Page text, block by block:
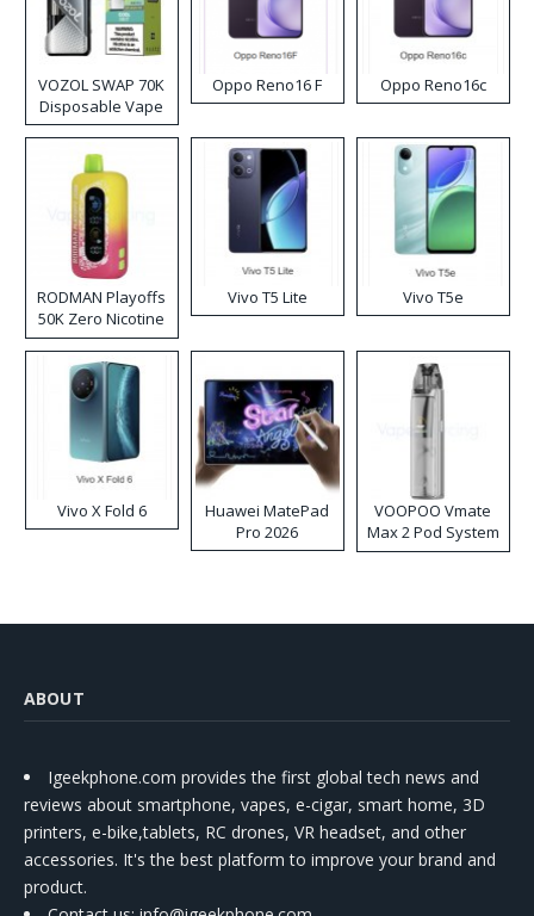
VOZOL SWAP 70K
Disposable Vape
Oppo Reno16 F Oppo Reno16c
RODMAN Playoffs
50K Zero Nicotine
Disposable Vape
Vivo T5 Lite Vivo T5e
Vivo X Fold 6
Huawei MatePad
Pro 2026
VOOPOO Vmate
Max 2 Pod System
Kit
ABOUT
Igeekphone.com provides the first global tech news and
reviews about smartphone, vapes, e-cigar, smart home, 3D
printers, e-bike,tablets, RC drones, VR headset, and other
accessories. It's the best platform to improve your brand and
product.